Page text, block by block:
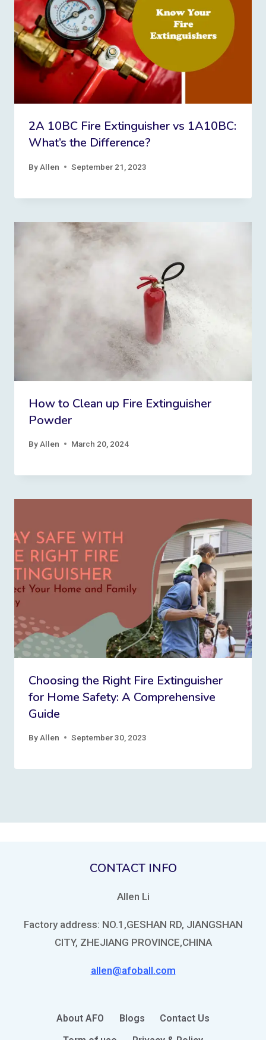
2A 10BC Fire Extinguisher vs 1A10BC:
What’s the Difference?
By Allen September 21, 2023
How to Clean up Fire Extinguisher
Powder
By Allen March 20, 2024
Choosing the Right Fire Extinguisher
for Home Safety: A Comprehensive
Guide
ByAllen September 30, 2023
CONTACT INFO
Allen Li
Factory address: NO.1,GESHAN RD, JIANGSHAN
CITY, ZHEJIANG PROVINCE,CHINA
allen@afoball.com
About AFO Blogs
Contact Us